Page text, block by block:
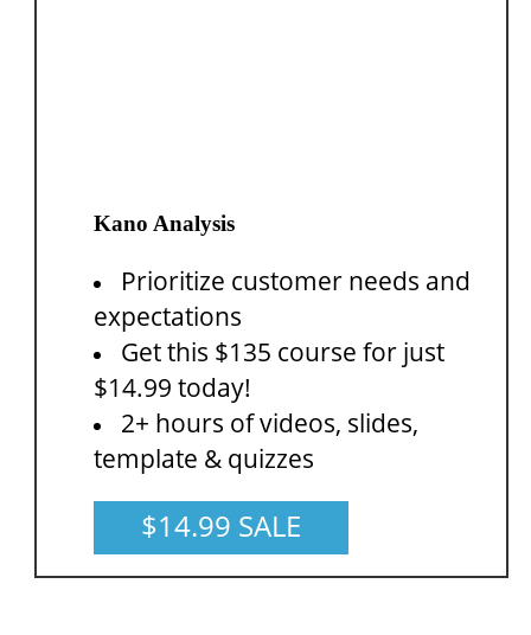
Kano Analysis
Prioritize customer needs and
expectations
Get this $135 course for just
$14.99 today!
2+ hours of videos, slides,
template & quizzes
$14.99 SALE